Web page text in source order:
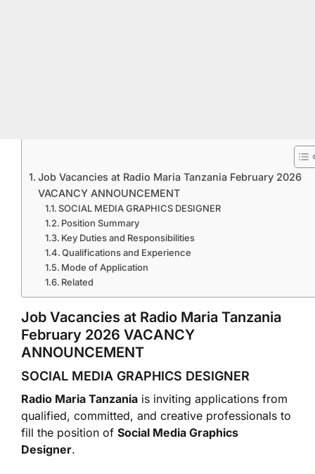
Job Vacancies at Radio Maria Tanzania February 2026
VACANCY ANNOUNCEMENT
SOCIAL MEDIA GRAPHICS DESIGNER
Position Summary
Key Duties and Responsibilities
Qualifications and Experience
Mode of Application
Related
Job Vacancies at Radio Maria Tanzania
February 2026 VACANCY
ANNOUNCEMENT
SOCIAL MEDIA GRAPHICS DESIGNER
Radio Maria Tanzania is inviting applications from
qualified, committed, and creative professionals to
fill the position of Social Media Graphics
Designer.